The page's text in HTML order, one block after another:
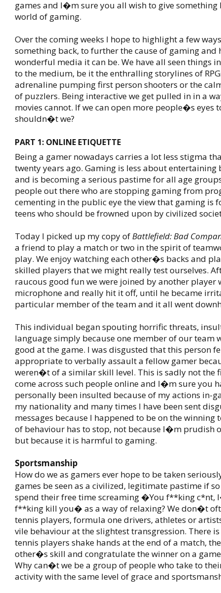
games and I�m sure you all wish to give something
world of gaming.
Over the coming weeks I hope to highlight a few
something back, to further the cause of gaming and
wonderful media it can be. We have all seen things
to the medium, be it the enthralling storylines of
adrenaline pumping first person shooters or the
of puzzlers. Being interactive we get pulled in in a
movies cannot. If we can open more people�s eyes
shouldn�t we?
PART 1: ONLINE ETIQUETTE
Being a gamer nowadays carries a lot less stigma
twenty years ago. Gaming is less about
and is becoming a serious pastime for all age
people out there who are stopping gaming from
cementing in the public eye the view that gaming is
teens who should be frowned upon by civilized
Today I picked up my copy ofBattlefield: Bad
a friend to play a match or two in the spirit of
play. We enjoy watching each other�s backs and
skilled players that we might really test ourselves.
raucous good fun we were joined by another player
microphone and really hit it off, until he became
particular member of the team and it all went
This individual began spouting horrific threats,
language simply because one member of our team
good at the game. I was disgusted that this person
appropriate to verbally assault a fellow gamer
weren�t of a similar skill level. This is sadly not the
come across such people online and I�m sure you
personally been insulted because of my actions in-
my nationality and many times I have been sent
messages because I happened to be on the winning
of behaviour has to stop, not because I�m prudish
but because it is harmful to gaming.
Sportsmanship
How do we as gamers ever hope to be taken
games be seen as a civilized, legitimate pastime if
spend their free time screaming �You f**king c*nt,
f**king kill you� as a way of relaxing? We don�t
tennis players, formula one drivers, athletes or
vile behaviour at the slightest transgression. There
tennis players shake hands at the end of a match,
other�s skill and congratulate the winner on a
Why can�t we be a group of people who take to
activity with the same level of grace and